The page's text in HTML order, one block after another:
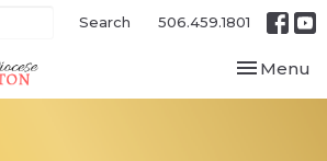
Search 506.459.1801
Toggle
Menu